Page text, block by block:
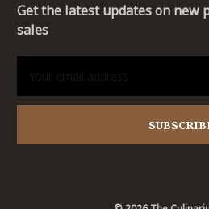
Get the latest updates on new
sales